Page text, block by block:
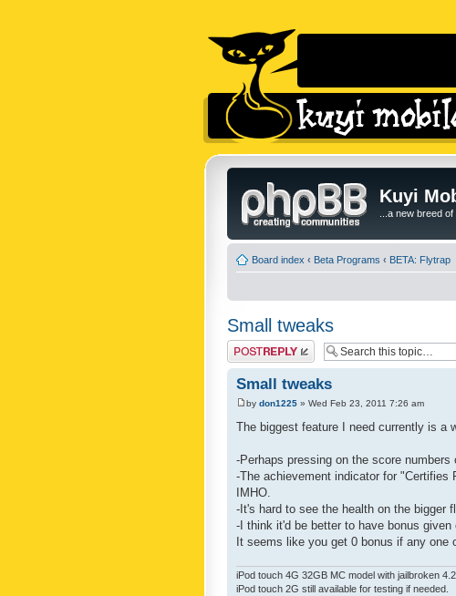
Kuyi
...a new breed
Board index ‹ Beta Programs ‹ BETA: Flytrap
Small tweaks
Post a reply
Small tweaks
by don1225 » Wed Feb 23, 2011 7:26 am
The biggest feature I need currently is a
-Perhaps pressing on the score
-The achievement indicator for "Certifies
IMHO.
-It's hard to see the health on the bigger
-I think it'd be better to have bonus
It seems like you get 0 bonus if any one
iPod touch 4G 32GB MC model with jailbroken
iPod touch 2G still available for testing if needed.